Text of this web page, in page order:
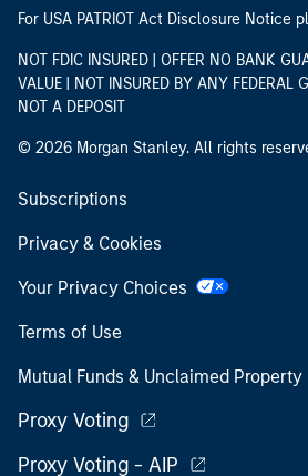
For USA PATRIOT Act Disclosure Notice
NOT FDIC INSURED | OFFER NO BANK
VALUE | NOT INSURED BY ANY FEDERAL
NOT A DEPOSIT
© 2026 Morgan Stanley. All rights
Subscriptions
Privacy & Cookies
Your Privacy Choices
Terms of Use
Mutual Funds & Unclaimed Property
Proxy Voting
Proxy Voting - AIP